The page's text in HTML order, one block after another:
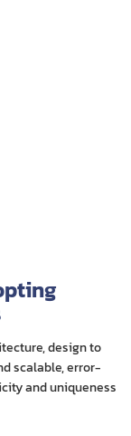
design to
scalable, error-
and uniqueness